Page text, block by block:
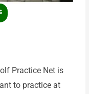
Practice Net is
to practice at